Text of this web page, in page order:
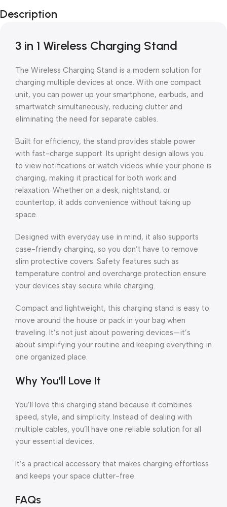
Description
3 in 1 Wireless Charging Stand
The Wireless Charging Stand is a modern solution for
charging multiple devices at once. With one compact
unit, you can power up your smartphone, earbuds, and
smartwatch simultaneously, reducing clutter and
eliminating the need for separate cables.
Built for efficiency, the stand provides stable power
with fast-charge support. Its upright design allows you
to view notifications or watch videos while your phone is
charging, making it practical for both work and
relaxation. Whether on a desk, nightstand, or
countertop, it adds convenience without taking up
space.
Designed with everyday use in mind, it also supports
case-friendly charging, so you don’t have to remove
slim protective covers. Safety features such as
temperature control and overcharge protection ensure
your devices stay secure while charging.
Compact and lightweight, this charging stand is easy to
move around the house or pack in your bag when
traveling. It’s not just about powering devices—it’s
about simplifying your routine and keeping everything in
one organized place.
Why You’ll Love It
You’ll love this charging stand because it combines
speed, style, and simplicity. Instead of dealing with
multiple cables, you’ll have one reliable solution for all
your essential devices.
It’s a practical accessory that makes charging effortless
and keeps your space clutter-free.
FAQs